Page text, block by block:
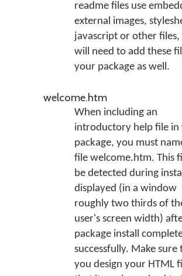
readme files use
external images,
javascript or other files,
will need to add these
your package as well.
welcome.htm
When including an
introductory help file in
package, you must
file welcome.htm. This
be detected during
displayed (in a window
roughly two thirds of
user's screen width)
package install
successfully. Make sure
you design your HTML